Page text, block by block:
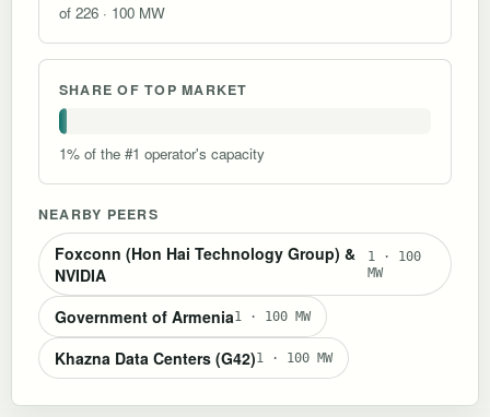
of 226 · 100 MW
SHARE OF TOP MARKET
1% of the #1 operator's capacity
NEARBY PEERS
Foxconn (Hon Hai Technology Group) &
NVIDIA
1 · 100
MW
Government of Armenia1 · 100 MW
Khazna Data Centers (G42)1 · 100 MW